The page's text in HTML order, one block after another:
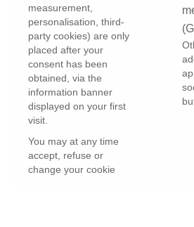
measurement,
personalisation, third-
party cookies) are only
placed after your
consent has been
obtained, via the
information banner
displayed on your first
visit.
You may at any time
accept, refuse or
change your cookie